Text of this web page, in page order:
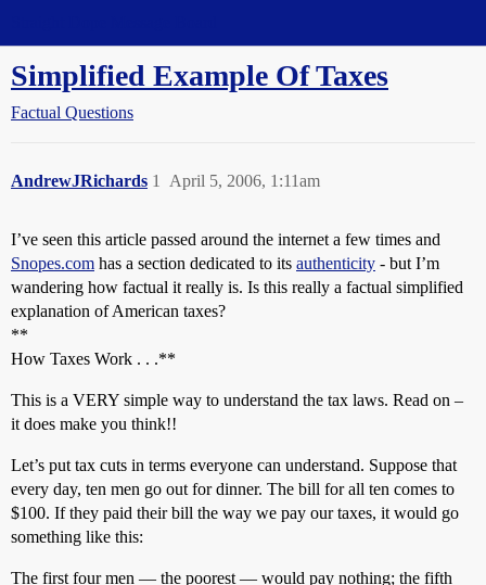
Simplified Example Of Taxes
Factual Questions
AndrewJRichards April 5, 2006, 1:11am
1
I’ve seen this article passed around the internet a few times and
Snopes.com has a section dedicated to its authenticity - but I’m
wandering how factual it really is. Is this really a factual simplified
explanation of American taxes?
**
How Taxes Work . . .**
This is a VERY simple way to understand the tax laws. Read on –
it does make you think!!
Let’s put tax cuts in terms everyone can understand. Suppose that
every day, ten men go out for dinner. The bill for all ten comes to
$100. If they paid their bill the way we pay our taxes, it would go
something like this:
The first four men — the poorest — would pay nothing; the fifth